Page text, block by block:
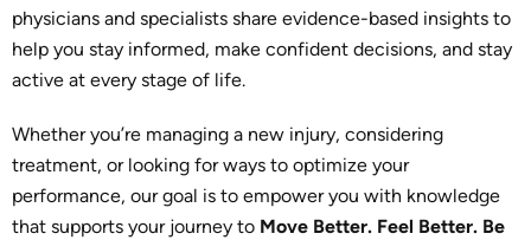
physicians and specialists share evidence-based insights to
help you stay informed, make confident decisions, and stay
active at every stage of life.
Whether you’re managing a new injury, considering
treatment, or looking for ways to optimize your
performance, our goal is to empower you with knowledge
that supports your journey to Move Better. Feel Better. Be